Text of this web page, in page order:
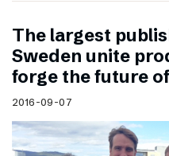
The largest
Sweden unite
forge the future
2016-09-07